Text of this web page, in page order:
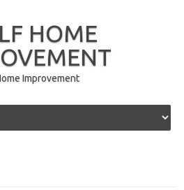
HOME
Improvement